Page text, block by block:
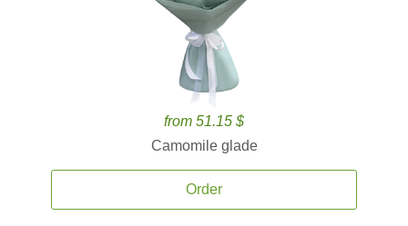
from 51.15 $
Camomile glade
Order